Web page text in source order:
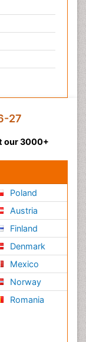
27
our 3000+
Poland
Austria
Finland
Denmark
Mexico
Norway
Romania